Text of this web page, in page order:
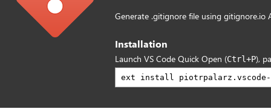
Generate .gitignore file using gitignore.io
Installation
Launch VS Code Quick Open (Ctrl+P),